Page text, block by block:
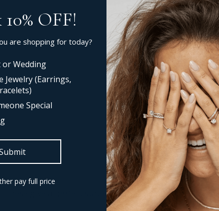
give a perfect statement but have the most
OFF!
are shopping for today?
or Wedding
Jewelry (Earrings,
Special
pay full price